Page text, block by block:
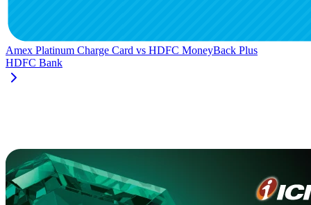
Amex Platinum Charge Card vs HDFC MoneyBack Plus
HDFC Bank